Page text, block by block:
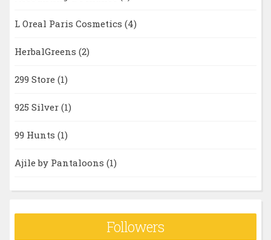
L Oreal Paris Cosmetics (4)
HerbalGreens (2)
299 Store (1)
925 Silver (1)
99 Hunts (1)
Ajile by Pantaloons (1)
Followers